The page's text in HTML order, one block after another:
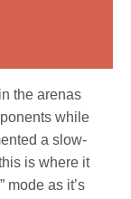
the arenas
while
a slow-
is where it
mode as it’s